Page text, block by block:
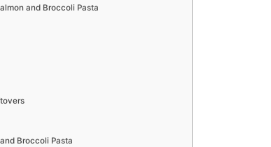
and Broccoli Pasta
Broccoli Pasta